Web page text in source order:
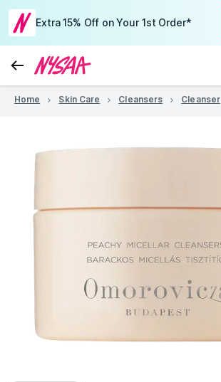
Extra 15% Off on Your 1st Order*
Home Skin Care Cleansers Cleanser